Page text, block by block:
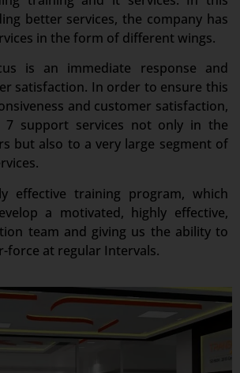
better services, the company has
in the form of different wings.
is an immediate response and
satisfaction. In order to ensure this
and customer satisfaction,
support services not only in the
but also to a very large segment of
effective training program, which
a motivated, highly effective,
team and giving us the ability to
force at regular Intervals.